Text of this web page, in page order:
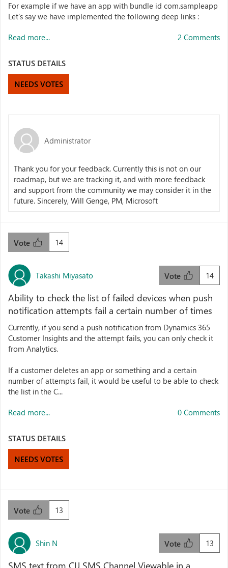
For example if we have an app with bundle id com.sampleapp
Let's say we have implemented the following deep links :
Read more... 2 Comments
STATUS DETAILS
NEEDS VOTES
Administrator
Thank you for your feedback. Currently this is not on our
roadmap, but we are tracking it, and with more feedback
and support from the community we may consider it in the
future. Sincerely, Will Genge, PM, Microsoft
14
Vote
Takashi Miyasato 14
Vote
Ability to check the list of failed devices when push
notification attempts fail a certain number of times
Currently, if you send a push notification from Dynamics 365
Customer Insights and the attempt fails, you can only check it
from Analytics.
If a customer deletes an app or something and a certain
number of attempts fail, it would be useful to be able to check
the list in the C...
Read more... 0 Comments
STATUS DETAILS
NEEDS VOTES
13
Vote
Shin N 13
Vote
SMS text from CIJ SMS Channel Viewable in a